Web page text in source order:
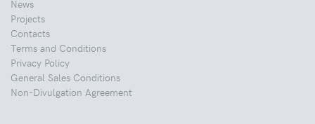
News
Projects
Contacts
Terms and Conditions
Privacy Policy
General Sales Conditions
Non-Divulgation Agreement